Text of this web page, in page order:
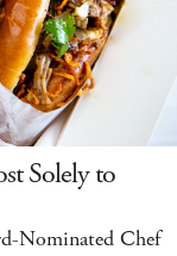
Solely to
Nominated Chef